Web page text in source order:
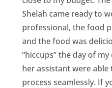
Shelah came ready to
professional, the food
and the food was
“hiccups” the day of
her assistant were
process seamlessly. If